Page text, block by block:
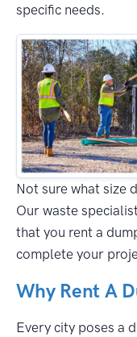
specific needs.
Not sure what size
Our waste
that you rent a
complete your
Why Rent A
Every city poses a